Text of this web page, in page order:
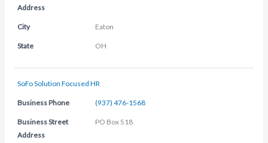
Address
City Eaton
State OH
SoFo Solution Focused HR
Business Phone (937) 476-1568
Business Street
Address
PO Box 518